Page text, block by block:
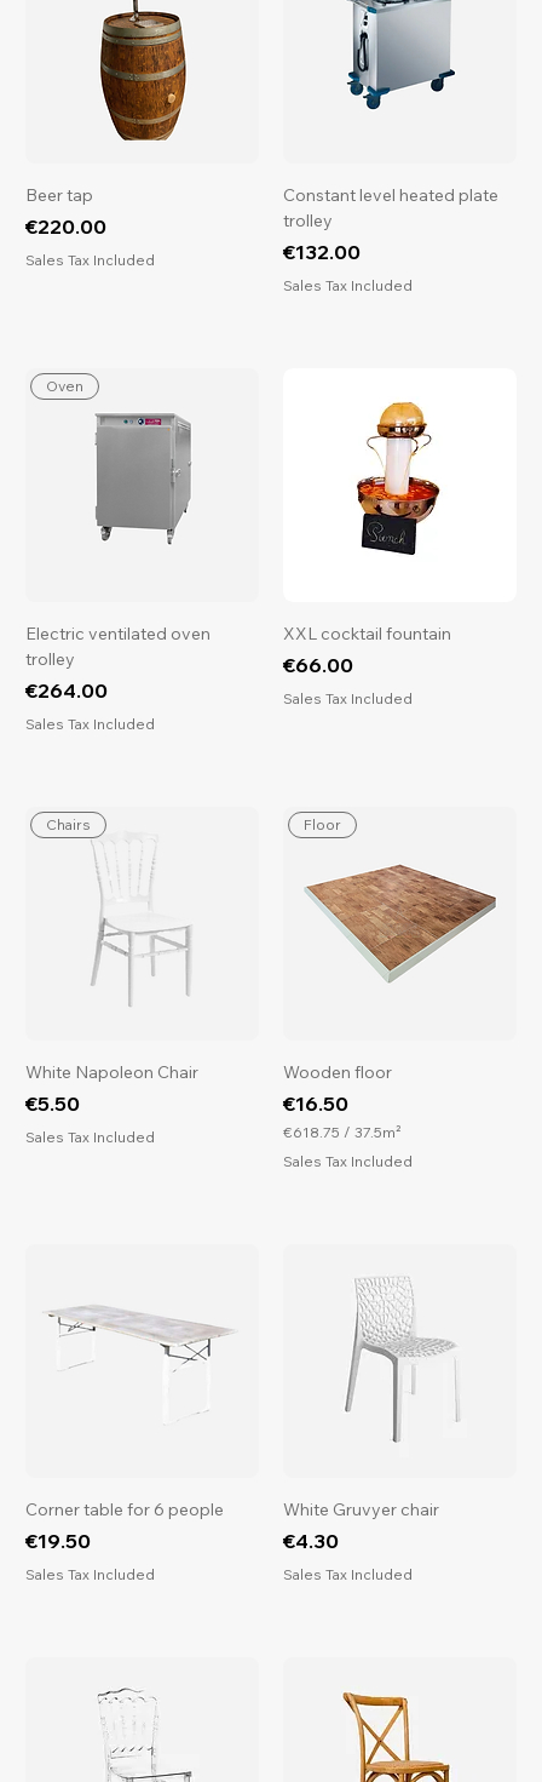
Beer tap
Price
€220.00
Sales Tax Included
Constant level heated plate
trolley
Price
€132.00
Sales Tax Included
Oven
Electric ventilated oven
trolley
Price
€264.00
Sales Tax Included
XXL cocktail fountain
Price
€66.00
Sales Tax Included
Chairs
White Napoleon Chair
Price
€5.50
Sales Tax Included
Floor
Wooden floor
Price
€16.50
€618.75 / 37.5m²
6
r
e
m
t
Sales Tax Included
Corner table for 6 people
Price
€19.50
Sales Tax Included
White Gruvyer chair
Price
€4.30
Sales Tax Included